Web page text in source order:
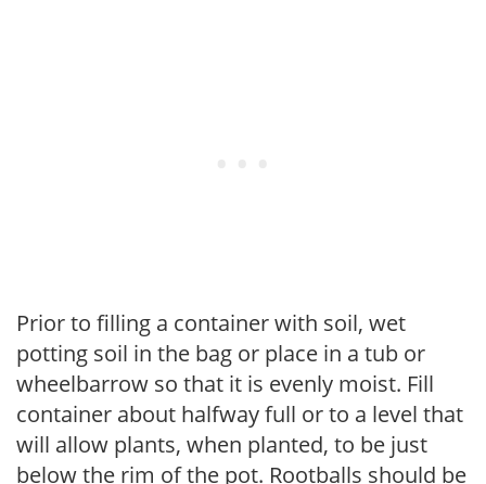
Prior to filling a container with soil, wet
potting soil in the bag or place in a tub or
wheelbarrow so that it is evenly moist. Fill
container about halfway full or to a level that
will allow plants, when planted, to be just
below the rim of the pot. Rootballs should be